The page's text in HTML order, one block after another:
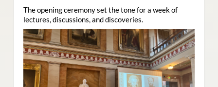
The opening ceremony set the tone for a week of
lectures, discussions, and discoveries.